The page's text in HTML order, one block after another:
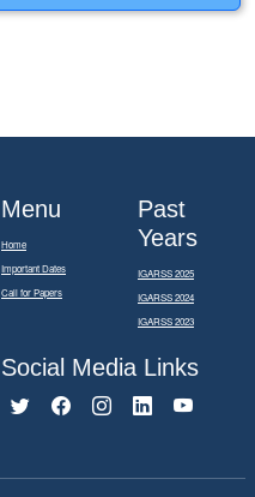
Menu
Home
Important Dates
Call for Papers
Past
Years
IGARSS 2025
IGARSS 2024
IGARSS 2023
Social Media Links